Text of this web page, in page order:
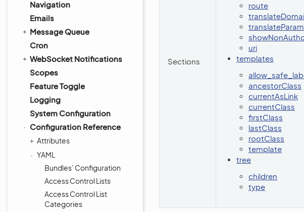
Navigation
Emails
Message Queue
Cron
WebSocket Notifications
Scopes
Feature Toggle
Logging
System Configuration
Configuration Reference
Attributes
YAML
Bundles’ Configuration
Access Control Lists
Access Control List
Categories
Sections
route
uri
templates
ancestorClass
currentAsLink
currentClass
firstClass
lastClass
rootClass
template
tree
children
type